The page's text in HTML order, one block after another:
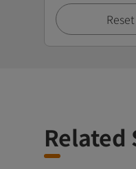
Related